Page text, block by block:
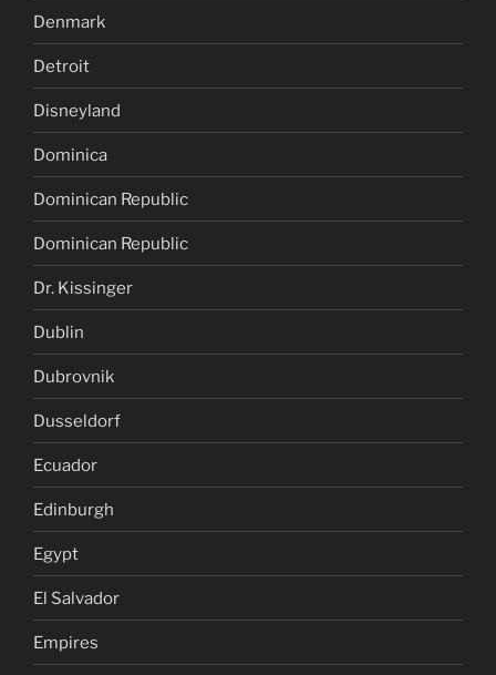
Denmark
Detroit
Disneyland
Dominica
Dominican Republic
Dominican Republic
Dr. Kissinger
Dublin
Dubrovnik
Dusseldorf
Ecuador
Edinburgh
Egypt
El Salvador
Empires